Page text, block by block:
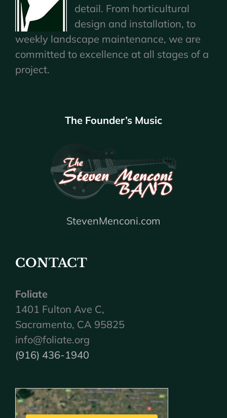
detail. From horticultural
design and installation, to
weekly landscape maintenance, we are
committed to excellence at all stages of a
project.
The Founder’s Music
StevenMenconi.com
CONTACT
Foliate
1401 Fulton Ave C,
Sacramento, CA 95825
info@foliate.org
(916) 436-1940